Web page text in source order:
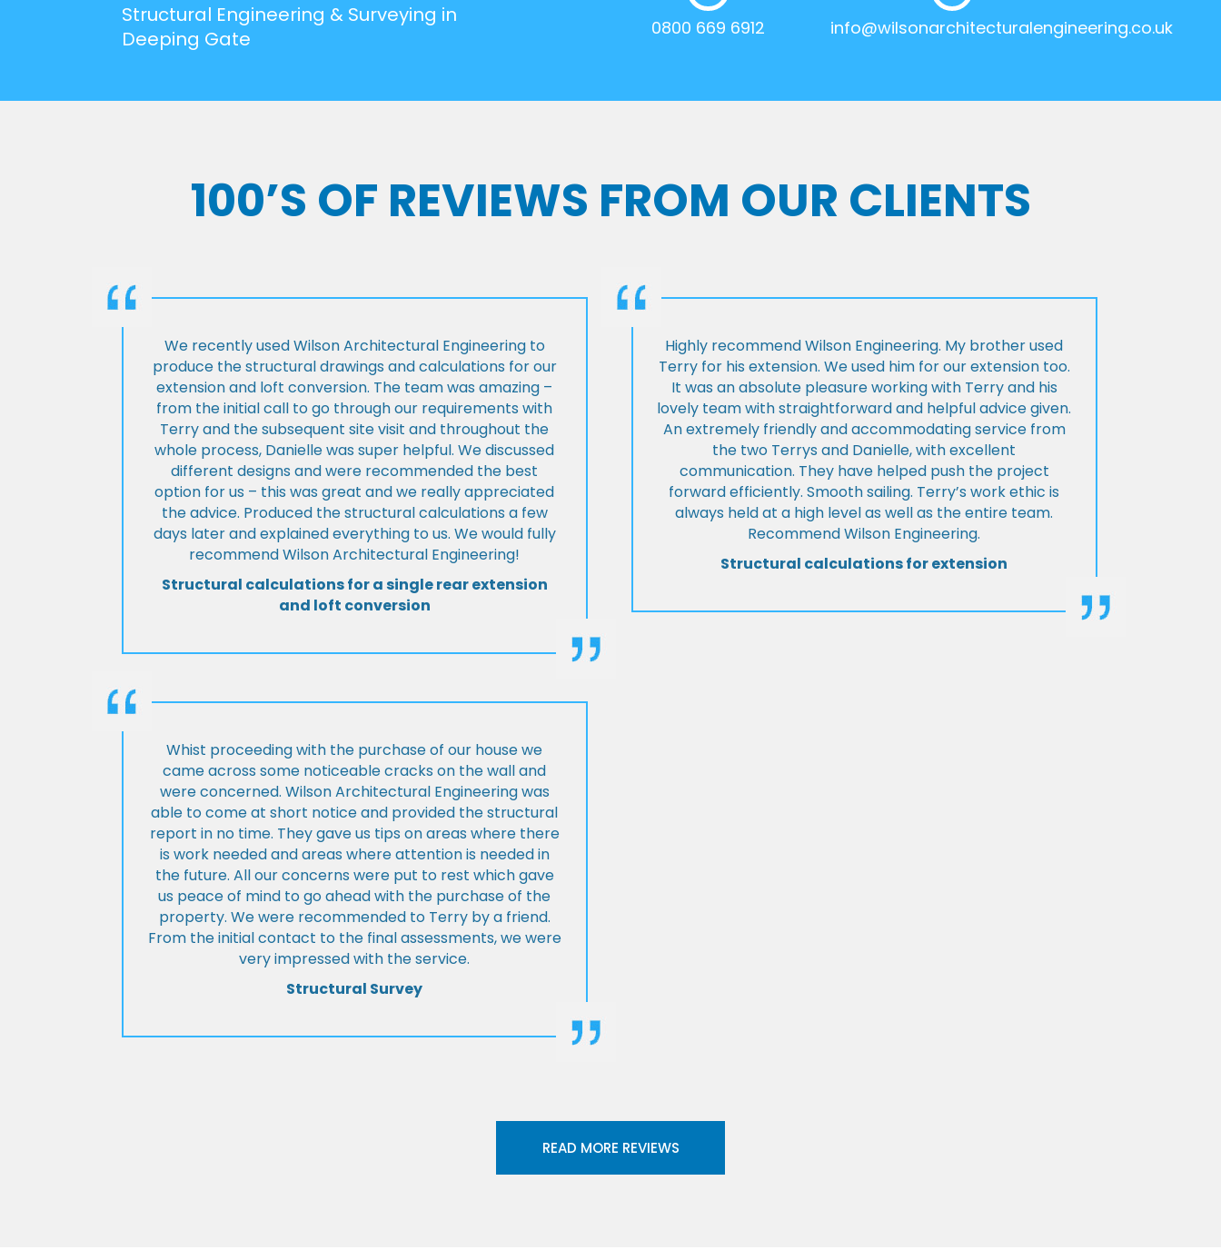
Structural Engineering & Surveying in
Deeping Gate
0800 669 6912 info@wilsonarchitecturalengineering.co.uk
100’S OF REVIEWS FROM OUR CLIENTS
We recently used Wilson Architectural Engineering to
produce the structural drawings and calculations for our
extension and loft conversion. The team was amazing –
from the initial call to go through our requirements with
Terry and the subsequent site visit and throughout the
whole process, Danielle was super helpful. We discussed
different designs and were recommended the best
option for us – this was great and we really appreciated
the advice. Produced the structural calculations a few
days later and explained everything to us. We would fully
recommend Wilson Architectural Engineering!
Structural calculations for a single rear extension
and loft conversion
Highly recommend Wilson Engineering. My brother used
Terry for his extension. We used him for our extension too.
It was an absolute pleasure working with Terry and his
lovely team with straightforward and helpful advice given.
An extremely friendly and accommodating service from
the two Terrys and Danielle, with excellent
communication. They have helped push the project
forward efficiently. Smooth sailing. Terry’s work ethic is
always held at a high level as well as the entire team.
Recommend Wilson Engineering.
Structural calculations for extension
Whist proceeding with the purchase of our house we
came across some noticeable cracks on the wall and
were concerned. Wilson Architectural Engineering was
able to come at short notice and provided the structural
report in no time. They gave us tips on areas where there
is work needed and areas where attention is needed in
the future. All our concerns were put to rest which gave
us peace of mind to go ahead with the purchase of the
property. We were recommended to Terry by a friend.
From the initial contact to the final assessments, we were
very impressed with the service.
Structural Survey
READ MORE REVIEWS